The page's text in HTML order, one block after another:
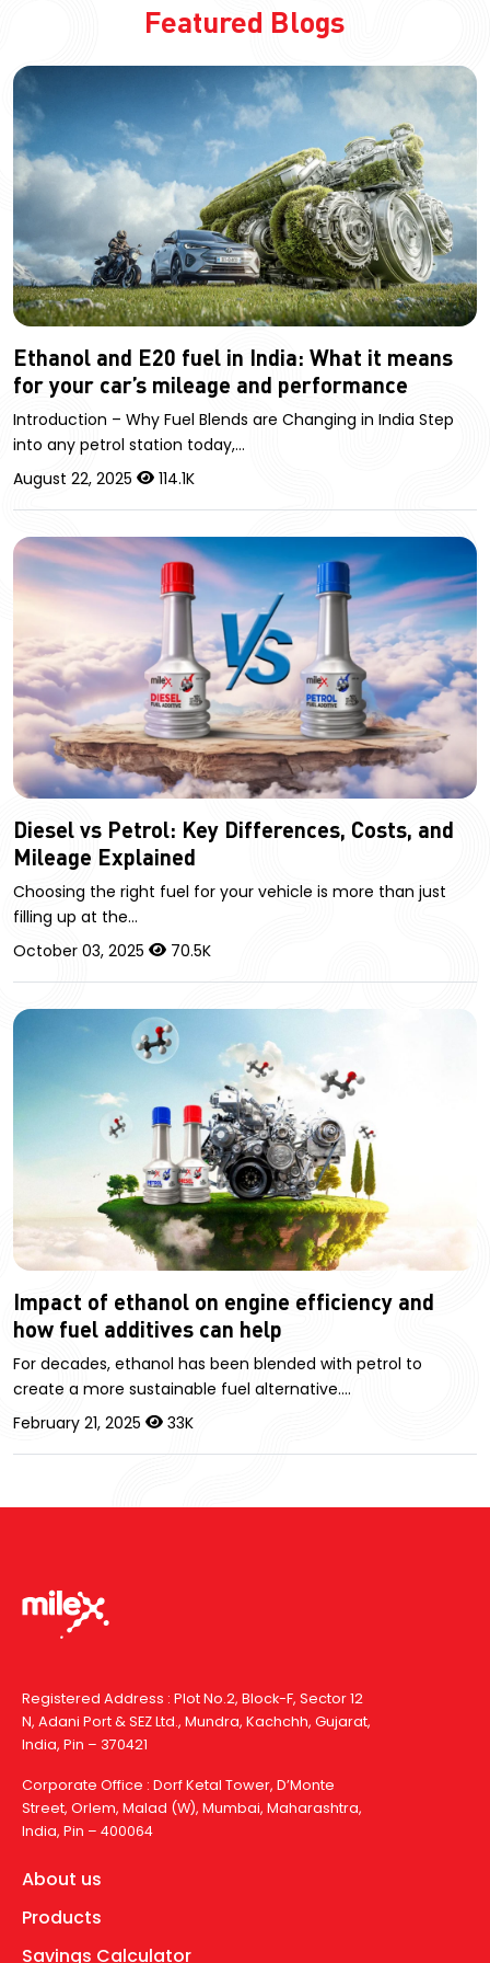
Featured Blogs
Ethanol and E20 fuel in India: What it means
for your car’s mileage and performance
Introduction – Why Fuel Blends are Changing in India Step
into any petrol station today,…
August 22, 2025
114.1K
Diesel vs Petrol: Key Differences, Costs, and
Mileage Explained
Choosing the right fuel for your vehicle is more than just
filling up at the…
October 03, 2025
70.5K
Impact of ethanol on engine efficiency and
how fuel additives can help
For decades, ethanol has been blended with petrol to
create a more sustainable fuel alternative.…
February 21, 2025
33K
Registered Address : Plot No.2, Block-F, Sector 12
N, Adani Port & SEZ Ltd., Mundra, Kachchh, Gujarat,
India, Pin – 370421
Corporate Office : Dorf Ketal Tower, D’Monte
Street, Orlem, Malad (W), Mumbai, Maharashtra,
India, Pin – 400064
About us
Products
Savings Calculator